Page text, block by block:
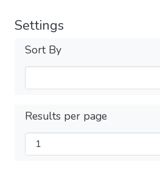
Settings
Sort By
Results per page